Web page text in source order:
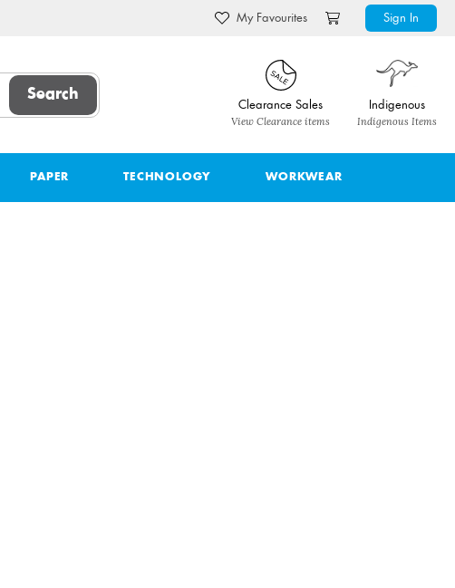
My Favourites Sign In
Search
Clearance Sales
View Clearance items
Indigenous
Indigenous Items
PAPER TECHNOLOGY WORKWEAR